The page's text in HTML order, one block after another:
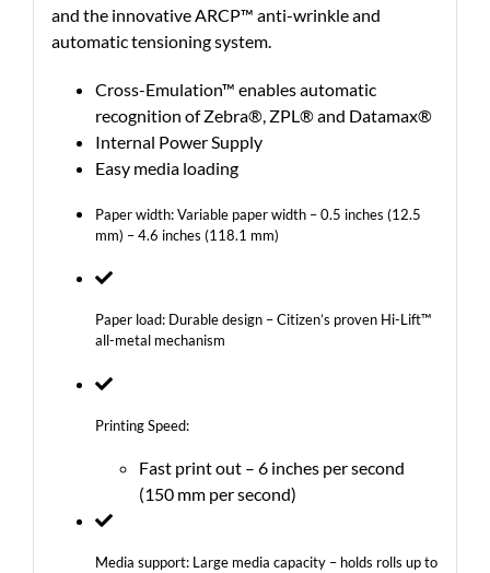
and the innovative ARCP™ anti-wrinkle and
automatic tensioning system.
Cross-Emulation™ enables automatic
recognition of Zebra®, ZPL® and Datamax®
Internal Power Supply
Easy media loading
Paper width: Variable paper width – 0.5 inches (12.5
mm) – 4.6 inches (118.1 mm)
Paper load: Durable design – Citizen’s proven Hi-Lift™
all-metal mechanism
Printing Speed:
Fast print out – 6 inches per second
(150 mm per second)
Media support: Large media capacity – holds rolls up to